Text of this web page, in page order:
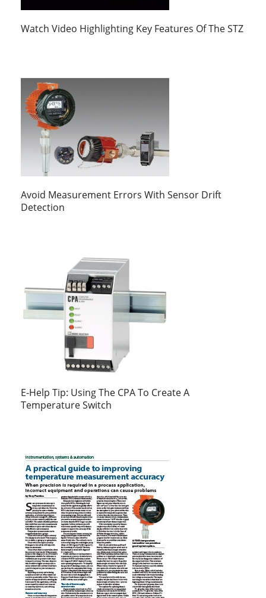
Watch Video Highlighting Key Features Of The STZ
Avoid Measurement Errors With Sensor Drift
Detection
E-Help Tip: Using The CPA To Create A
Temperature Switch